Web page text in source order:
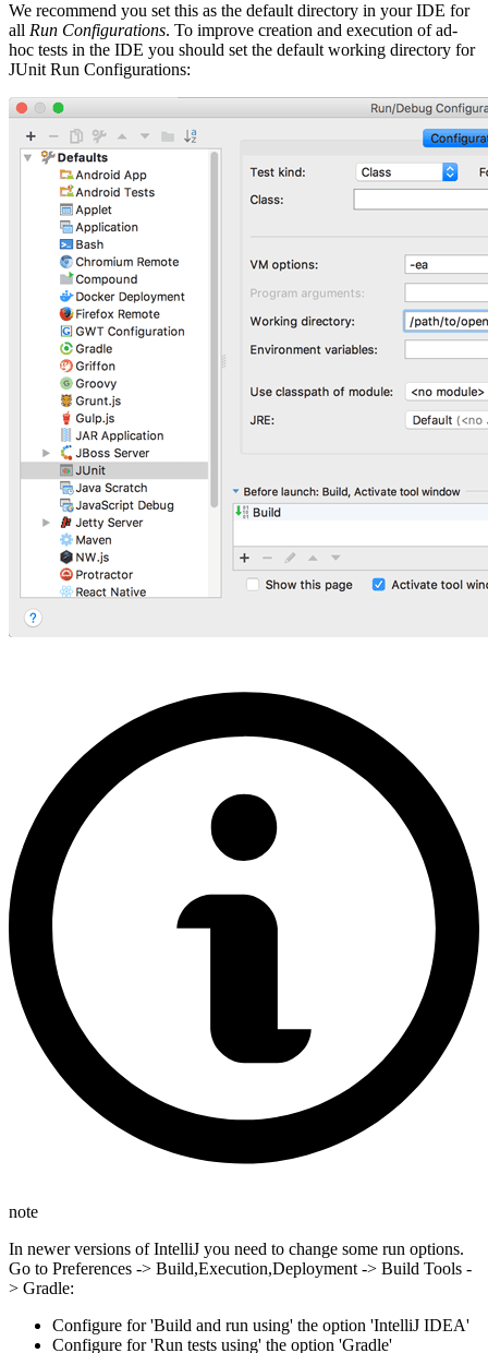
We recommend you set this as the default directory in your IDE for
all Run Configurations. To improve creation and execution of ad-
hoc tests in the IDE you should set the default working directory for
JUnit Run Configurations:
note
In newer versions of IntelliJ you need to change some run options.
Go to Preferences -> Build,Execution,Deployment -> Build Tools -
> Gradle:
Configure for 'Build and run using' the option 'IntelliJ IDEA'
Configure for 'Run tests using' the option 'Gradle'